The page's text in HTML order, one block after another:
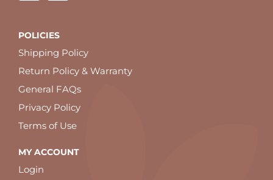
POLICIES
Shipping Policy
Return Policy & Warranty
General FAQs
Privacy Policy
Terms of Use
MY ACCOUNT
Login